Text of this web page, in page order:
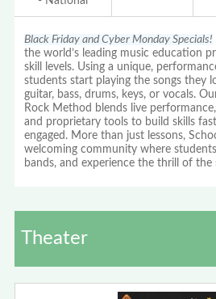
Black Friday and Cyber Monday Specials!
the world’s leading music education
skill levels. Using a unique,
students start playing the songs they
guitar, bass, drums, keys, or vocals.
Rock Method blends live
and proprietary tools to build skills
engaged. More than just lessons,
welcoming community where
bands, and experience the thrill of the
Theater